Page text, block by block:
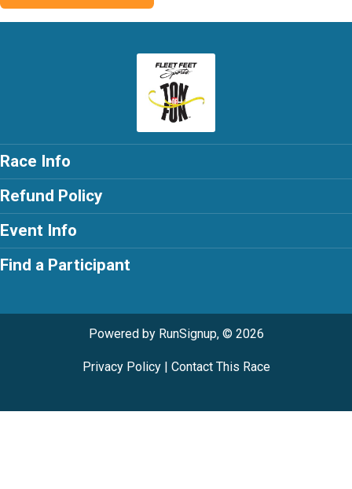
Race Info
Refund Policy
Event Info
Find a Participant
Powered by RunSignup, © 2026
Privacy Policy| Contact This Race